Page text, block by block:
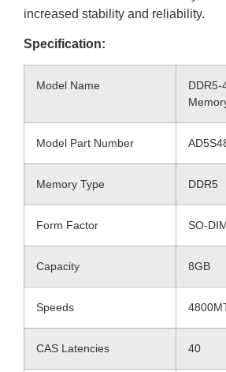
increased stability and reliability.
Specification:
Model Name
DDR5-
Model Part Number
Memory Type DDR5
Form Factor SO-
Capacity 8GB
Speeds
CAS Latencies 40